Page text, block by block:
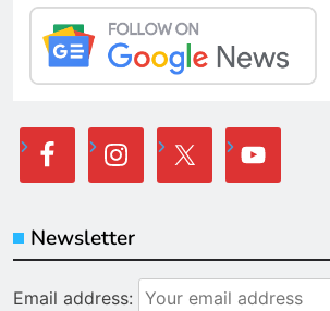
Newsletter
Email address: